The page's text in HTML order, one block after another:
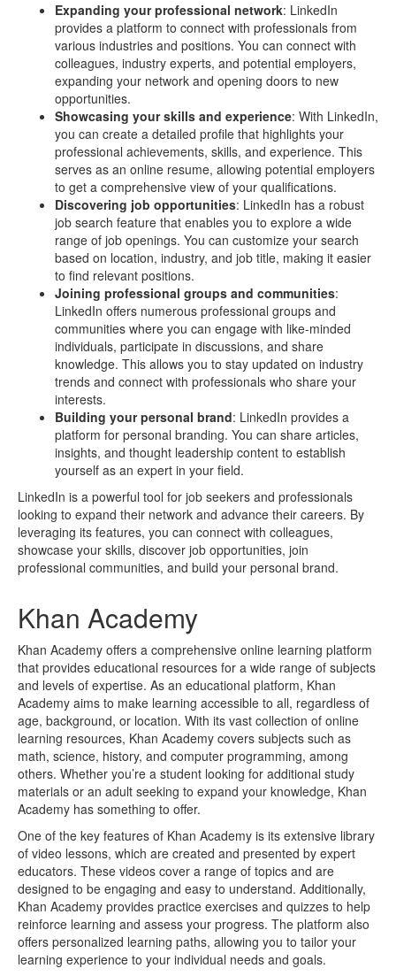
Expanding your professional network: LinkedIn
provides a platform to connect with professionals from
various industries and positions. You can connect with
colleagues, industry experts, and potential employers,
expanding your network and opening doors to new
opportunities.
Showcasing your skills and experience: With LinkedIn,
you can create a detailed profile that highlights your
professional achievements, skills, and experience. This
serves as an online resume, allowing potential employers
to get a comprehensive view of your qualifications.
Discovering job opportunities: LinkedIn has a robust
job search feature that enables you to explore a wide
range of job openings. You can customize your search
based on location, industry, and job title, making it easier
to find relevant positions.
Joining professional groups and communities:
LinkedIn offers numerous professional groups and
communities where you can engage with like-minded
individuals, participate in discussions, and share
knowledge. This allows you to stay updated on industry
trends and connect with professionals who share your
interests.
Building your personal brand: LinkedIn provides a
platform for personal branding. You can share articles,
insights, and thought leadership content to establish
yourself as an expert in your field.
LinkedIn is a powerful tool for job seekers and professionals
looking to expand their network and advance their careers. By
leveraging its features, you can connect with colleagues,
showcase your skills, discover job opportunities, join
professional communities, and build your personal brand.
Khan Academy
Khan Academy offers a comprehensive online learning platform
that provides educational resources for a wide range of subjects
and levels of expertise. As an educational platform, Khan
Academy aims to make learning accessible to all, regardless of
age, background, or location. With its vast collection of online
learning resources, Khan Academy covers subjects such as
math, science, history, and computer programming, among
others. Whether you’re a student looking for additional study
materials or an adult seeking to expand your knowledge, Khan
Academy has something to offer.
One of the key features of Khan Academy is its extensive library
of video lessons, which are created and presented by expert
educators. These videos cover a range of topics and are
designed to be engaging and easy to understand. Additionally,
Khan Academy provides practice exercises and quizzes to help
reinforce learning and assess your progress. The platform also
offers personalized learning paths, allowing you to tailor your
learning experience to your individual needs and goals.